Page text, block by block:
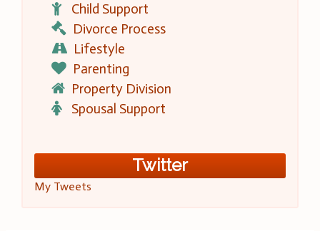
Child Support
Divorce Process
Lifestyle
Parenting
Property Division
Spousal Support
Twitter
My Tweets